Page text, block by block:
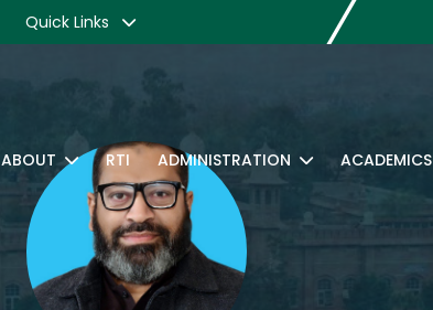
Quick Links
ABOUT RTI ADMINISTRATION ACADEMICS